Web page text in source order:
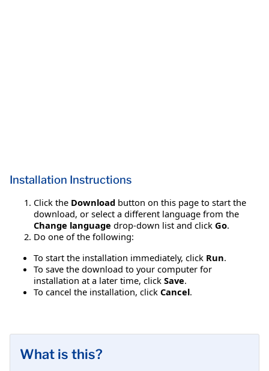
Installation Instructions
Click the Download button on this page to start the
download, or select a different language from the
Change language drop-down list and click Go.
Do one of the following:
To start the installation immediately, click Run.
To save the download to your computer for
installation at a later time, click Save.
To cancel the installation, click Cancel.
What is this?